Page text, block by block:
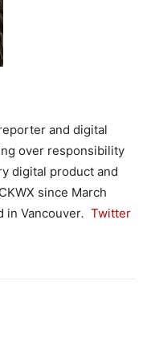
and digital
over responsibility
digital product and
since March
in Vancouver. Twitter